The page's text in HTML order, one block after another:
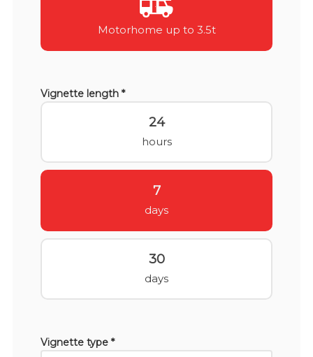
Motorhome up to 3.5t
Vignette length *
24
hours
7
days
30
days
Vignette type *